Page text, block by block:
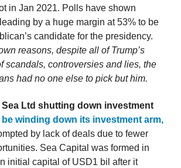
in Jan 2021. Polls have shown
by a huge margin at 53% to be
candidate for the presidency.
reasons, despite all of Trump’s
scandals, controversies and lies, the
had no one else to pick but him.
Ltd shutting down investment
be winding down its investment arm,
by lack of deals due to fewer
Sea Capital was formed in
initial capital of USD1 bil after it